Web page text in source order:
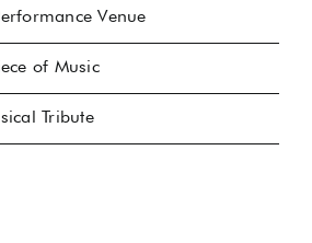
Venue
of Music
Tribute